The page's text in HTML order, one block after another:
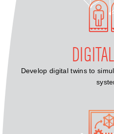
Develop digital twins to